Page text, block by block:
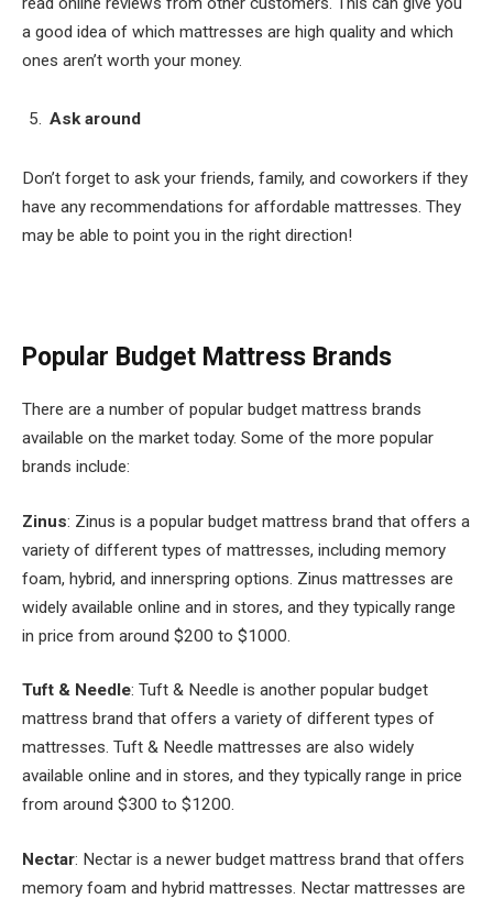
a good idea of which mattresses are high quality and which
ones aren’t worth your money.
Ask around
Don’t forget to ask your friends, family, and coworkers if they
have any recommendations for affordable mattresses. They
may be able to point you in the right direction!
Popular Budget Mattress Brands
There are a number of popular budget mattress brands
available on the market today. Some of the more popular
brands include:
Zinus: Zinus is a popular budget mattress brand that offers a
variety of different types of mattresses, including memory
foam, hybrid, and innerspring options. Zinus mattresses are
widely available online and in stores, and they typically range
in price from around $200 to $1000.
Tuft & Needle: Tuft & Needle is another popular budget
mattress brand that offers a variety of different types of
mattresses. Tuft & Needle mattresses are also widely
available online and in stores, and they typically range in price
from around $300 to $1200.
Nectar: Nectar is a newer budget mattress brand that offers
memory foam and hybrid mattresses. Nectar mattresses are